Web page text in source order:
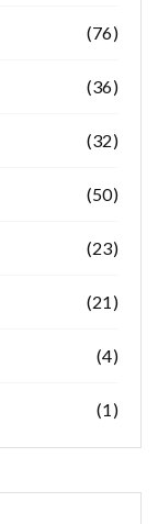
(76)
(36)
(32)
(50)
(23)
(21)
(4)
(1)